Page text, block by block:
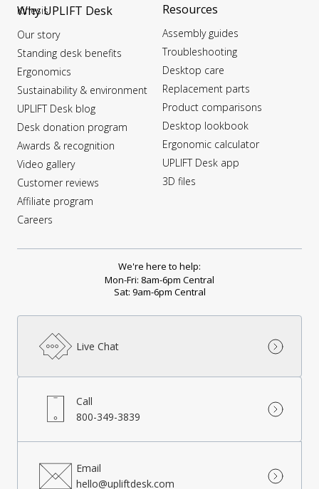
Kinesis
Why UPLIFT Desk
Our story
Standing desk benefits
Ergonomics
Sustainability & environment
UPLIFT Desk blog
Desk donation program
Awards & recognition
Video gallery
Customer reviews
Affiliate program
Careers
Resources
Assembly guides
Troubleshooting
Desktop care
Replacement parts
Product comparisons
Desktop lookbook
Ergonomic calculator
UPLIFT Desk app
3D files
We're here to help:
Mon-Fri: 8am-6pm Central
Sat: 9am-6pm Central
Live Chat
Call
800-349-3839
Email
hello@upliftdesk.com